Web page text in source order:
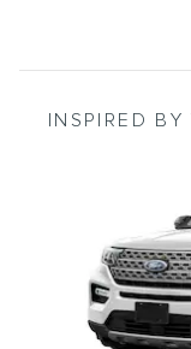
INSPIRED BY